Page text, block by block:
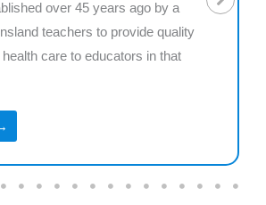
over 45 years ago by a
teachers to provide quality
care to educators in that